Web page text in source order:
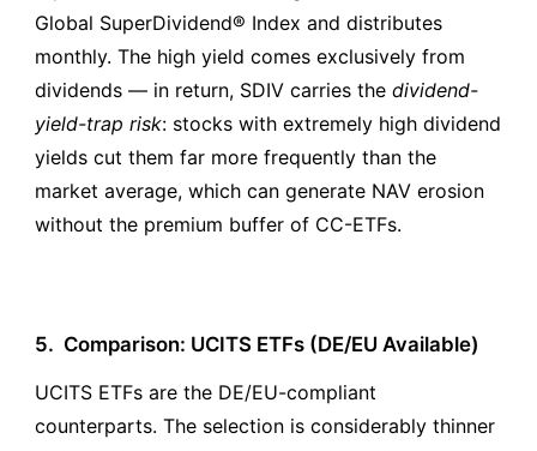
Global SuperDividend® Index and distributes
monthly. The high yield comes exclusively from
dividends — in return, SDIV carries the dividend-
yield-trap risk: stocks with extremely high dividend
yields cut them far more frequently than the
market average, which can generate NAV erosion
without the premium buffer of CC-ETFs.
5. Comparison: UCITS ETFs (DE/EU Available)
UCITS ETFs are the DE/EU-compliant
counterparts. The selection is considerably thinner